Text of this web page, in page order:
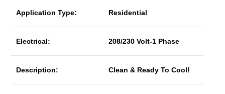
Application Type: Residential
Electrical: 208/230 Volt-1 Phase
Description: Clean & Ready To Cool!